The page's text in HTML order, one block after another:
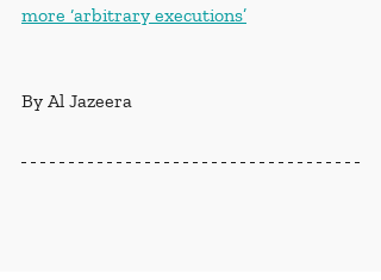
more ‘arbitrary executions’
By Al Jazeera